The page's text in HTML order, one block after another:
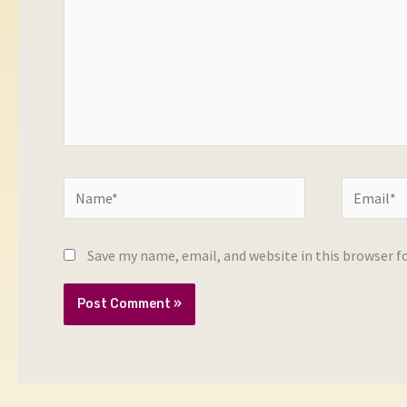
Name* Email*
Save my name, email, and website in this browser